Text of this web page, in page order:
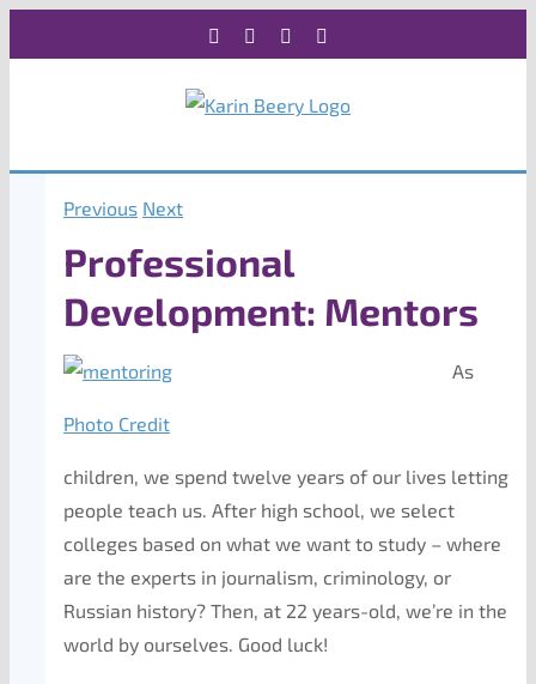
to
Facebook Instagram
Previous Next
Professional
Development: Mentors
Photo Credit
As
children, we spend twelve years of our lives letting
people teach us. After high school, we select
colleges based on what we want to study – where
are the experts in journalism, criminology, or
Russian history? Then, at 22 years-old, we’re in the
world by ourselves. Good luck!